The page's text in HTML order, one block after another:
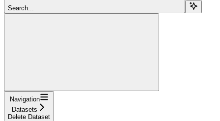
Search...
Navigation
Datasets
Delete Dataset